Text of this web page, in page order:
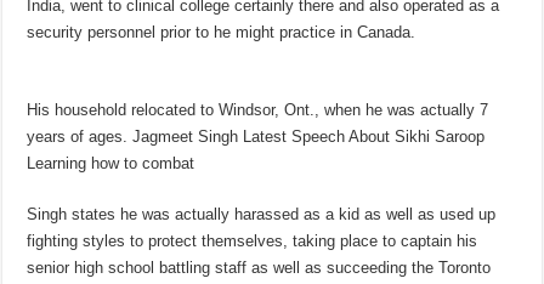
India, went to clinical college certainly there and also operated as a
security personnel prior to he might practice in Canada.
His household relocated to Windsor, Ont., when he was actually 7
years of ages. Jagmeet Singh Latest Speech About Sikhi Saroop
Learning how to combat
Singh states he was actually harassed as a kid as well as used up
fighting styles to protect themselves, taking place to captain his
senior high school battling staff as well as succeeding the Toronto